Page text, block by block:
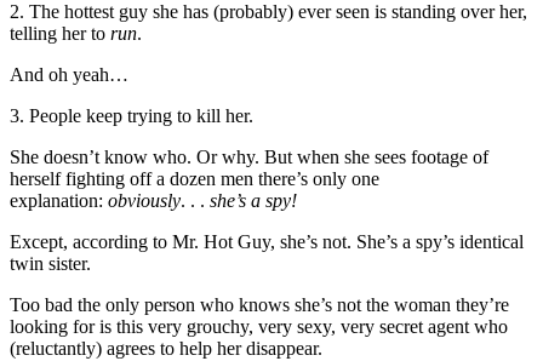
2. The hottest guy she has (probably) ever seen is standing over her,
telling her to run.
And oh yeah…
3. People keep trying to kill her.
She doesn’t know who. Or why. But when she sees footage of
herself fighting off a dozen men there’s only one
explanation: obviously. . . she’s a spy!
Except, according to Mr. Hot Guy, she’s not. She’s a spy’s identical
twin sister.
Too bad the only person who knows she’s not the woman they’re
looking for is this very grouchy, very sexy, very secret agent who
(reluctantly) agrees to help her disappear.